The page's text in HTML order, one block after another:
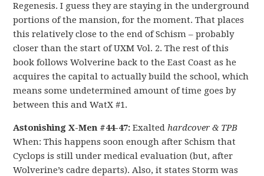
Regenesis. I guess they are staying in the underground
portions of the mansion, for the moment. That places
this relatively close to the end of Schism – probably
closer than the start of UXM Vol. 2. The rest of this
book follows Wolverine back to the East Coast as he
acquires the capital to actually build the school, which
means some undetermined amount of time goes by
between this and WatX #1.
Astonishing X-Men #44-47: Exaltedhardcover & TPB
When: This happens soon enough after Schism that
Cyclops is still under medical evaluation (but, after
Wolverine’s cadre departs). Also, it states Storm was